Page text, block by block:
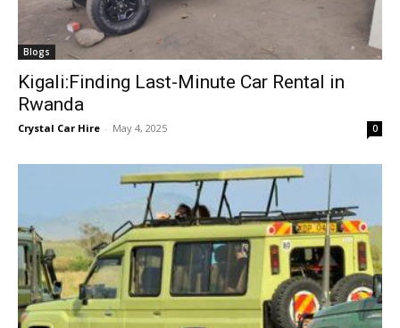
Blogs
Kigali:Finding Last-Minute Car Rental in
Rwanda
Crystal Car Hire - May 4, 2025 0